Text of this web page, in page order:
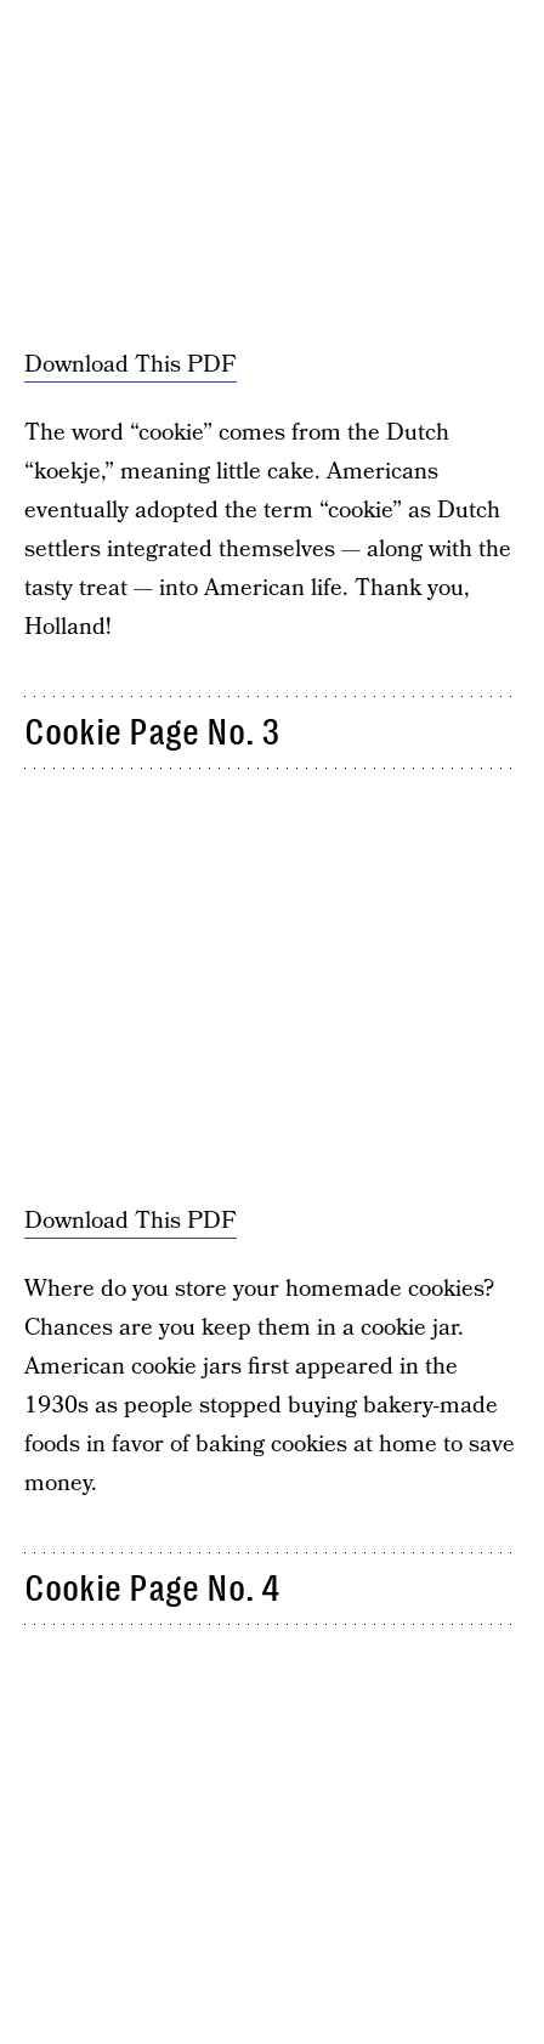
Download This PDF
The word “cookie” comes from the Dutch
“koekje,” meaning little cake. Americans
eventually adopted the term “cookie” as Dutch
settlers integrated themselves — along with the
tasty treat — into American life. Thank you,
Holland!
Cookie Page No. 3
Download This PDF
Where do you store your homemade cookies?
Chances are you keep them in a cookie jar.
American cookie jars first appeared in the
1930s as people stopped buying bakery-made
foods in favor of baking cookies at home to save
money.
Cookie Page No. 4